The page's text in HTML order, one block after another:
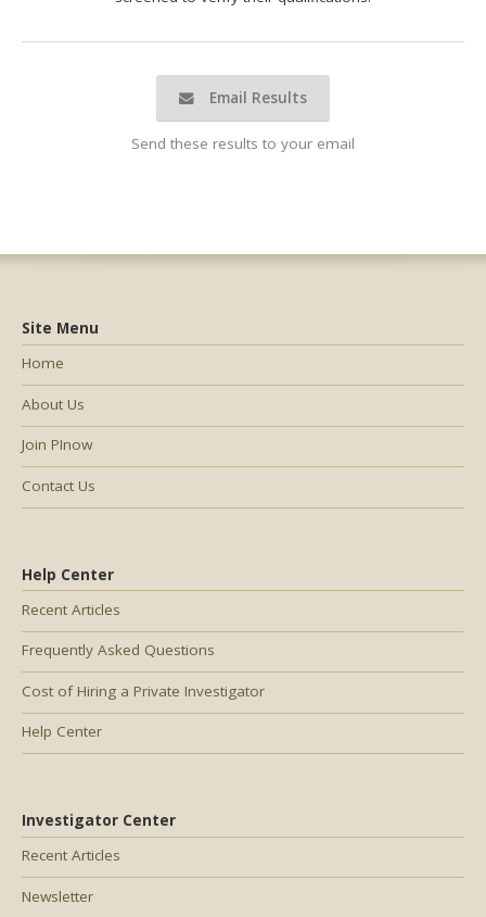
Email Results
Send these results to your email
Help Center
Recent Articles
Frequently Asked Questions
Cost of Hiring a Private Investigator
Help Center
Investigator Center
Recent Articles
Newsletter
Site Menu
Home
About Us
Join PInow
Contact Us